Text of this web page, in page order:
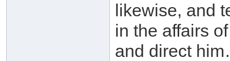
likewise, and
in the affairs
and direct